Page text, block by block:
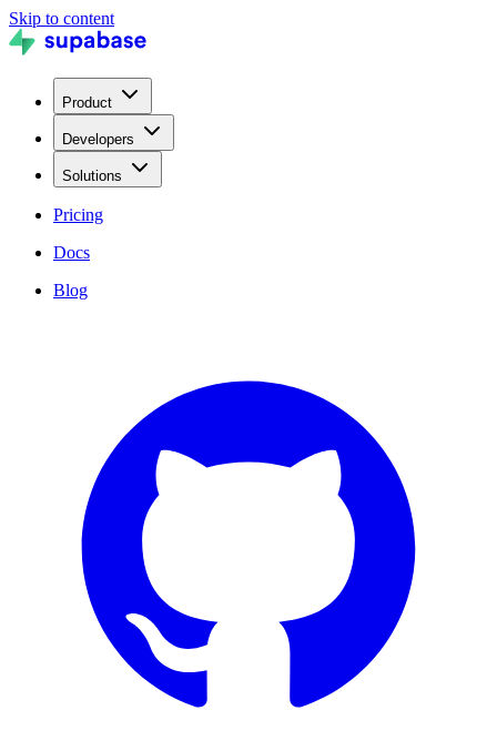
Skip to content
Product
Developers
Solutions
Pricing
Docs
Blog